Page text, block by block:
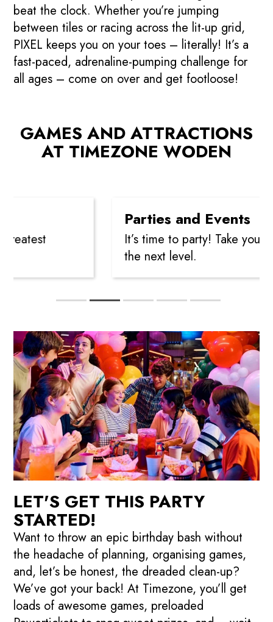
beat the clock. Whether you’re jumping
between tiles or racing across the lit-up grid,
PIXEL keeps you on your toes – literally! It’s a
fast-paced, adrenaline-pumping challenge for
all ages – come on over and get footloose!
Play
GAMES AND ATTRACTIONS
AT TIMEZONE WODEN
Parties and Events
It’s time to party! Take your
the next level.
LET'S GET THIS PARTY
STARTED!
Want to throw an epic birthday bash without
the headache of planning, organising games,
and, let’s be honest, the dreaded clean-up?
We’ve got your back! At Timezone, you’ll get
loads of awesome games, preloaded